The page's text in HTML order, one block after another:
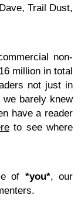
Trail Dust,
non-
million in total
not just in
barely knew
have a reader
to see where
of *you*, our